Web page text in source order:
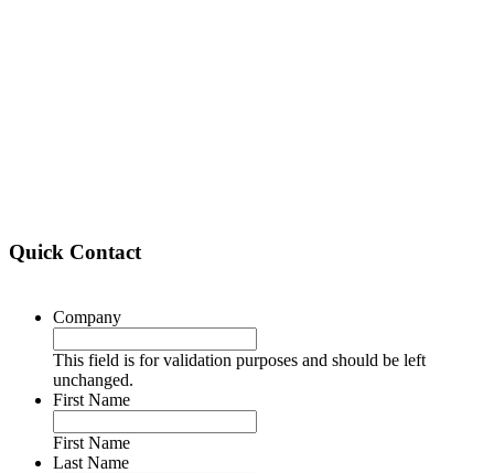
Quick Contact
Company
This field is for validation purposes and should be left
unchanged.
First Name
First Name
Last Name